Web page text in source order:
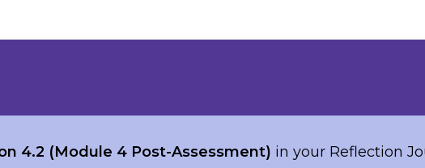
4.2 (Module 4 Post-Assessment) in your Reflection